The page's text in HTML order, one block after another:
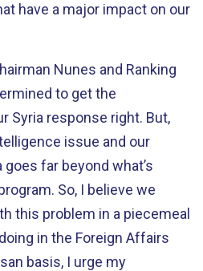
have a major impact on our
Nunes and Ranking
to get the
Syria response right. But,
issue and our
far beyond what’s
So, I believe we
this problem in a piecemeal
in the Foreign Affairs
basis, I urge my